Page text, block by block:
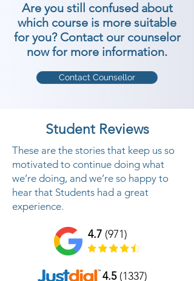
Are you still confused about
which course is more suitable
for you? Contact our counselor
now for more information.
Contact Counsellor
Student Reviews
These are the stories that keep us so
motivated to continue doing what
we’re doing, and we’re so happy to
hear that Students had a great
experience.
4.7 (971)
4.5(1337)